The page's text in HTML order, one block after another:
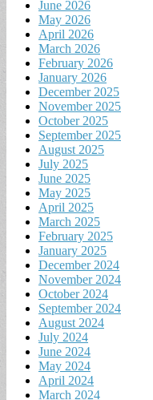
June 2026
May 2026
April 2026
March 2026
February 2026
January 2026
December 2025
November 2025
October 2025
September 2025
August 2025
July 2025
June 2025
May 2025
April 2025
March 2025
February 2025
January 2025
December 2024
November 2024
October 2024
September 2024
August 2024
July 2024
June 2024
May 2024
April 2024
March 2024